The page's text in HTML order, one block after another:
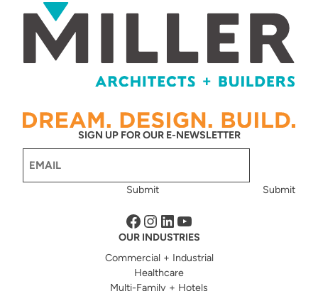
SIGN UP FOR OUR E-NEWSLETTER
Submit Submit
Facebook
Instagram
LinkedIn
YouTube
OUR INDUSTRIES
Commercial + Industrial
Healthcare
Multi-Family + Hotels